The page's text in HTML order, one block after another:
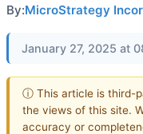
By:MicroStrategy
January 27, 2025 at
ⓘ This article is third-
the views of this site.
accuracy or